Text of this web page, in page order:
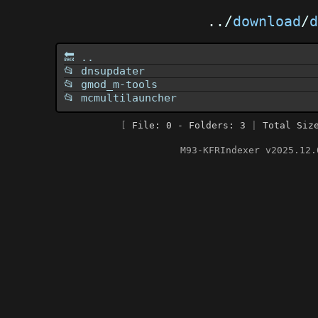
../download/
🔙 ..
📂 dnsupdater
📂 gmod_m-tools
📂 mcmultilauncher
File: 0 - Folders: 3 Total
M93-KFRIndexer